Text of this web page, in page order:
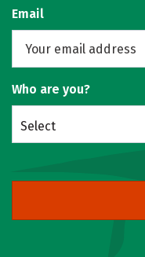
Email
Who are you?
Select